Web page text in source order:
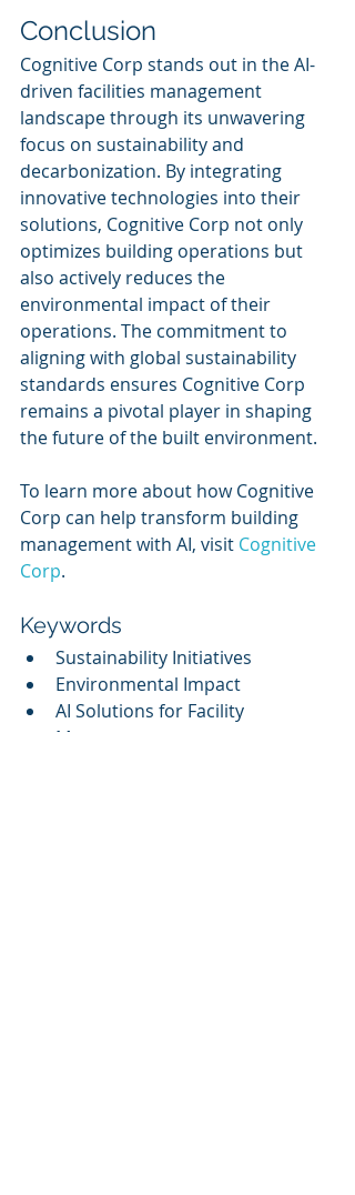
Conclusion
Cognitive Corp stands out in the AI-
driven facilities management
landscape through its unwavering
focus on sustainability and
decarbonization. By integrating
innovative technologies into their
solutions, Cognitive Corp not only
optimizes building operations but
also actively reduces the
environmental impact of their
operations. The commitment to
aligning with global sustainability
standards ensures Cognitive Corp
remains a pivotal player in shaping
the future of the built environment.
To learn more about how Cognitive
Corp can help transform building
management with AI, visit Cognitive
Corp.
Keywords
Sustainability Initiatives
Environmental Impact
AI Solutions for Facility
Management